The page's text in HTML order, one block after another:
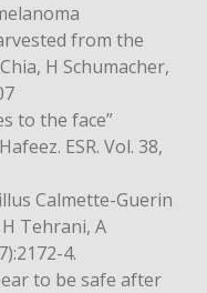
from the
H Schumacher,
to the face”
ESR. Vol. 38,
Calmette-Guerin
Tehrani, A
4.
to be safe after